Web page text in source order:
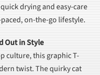
drying and easy-care
on-the-go lifestyle.
Out in Style
culture, this graphic T-
twist. The quirky cat